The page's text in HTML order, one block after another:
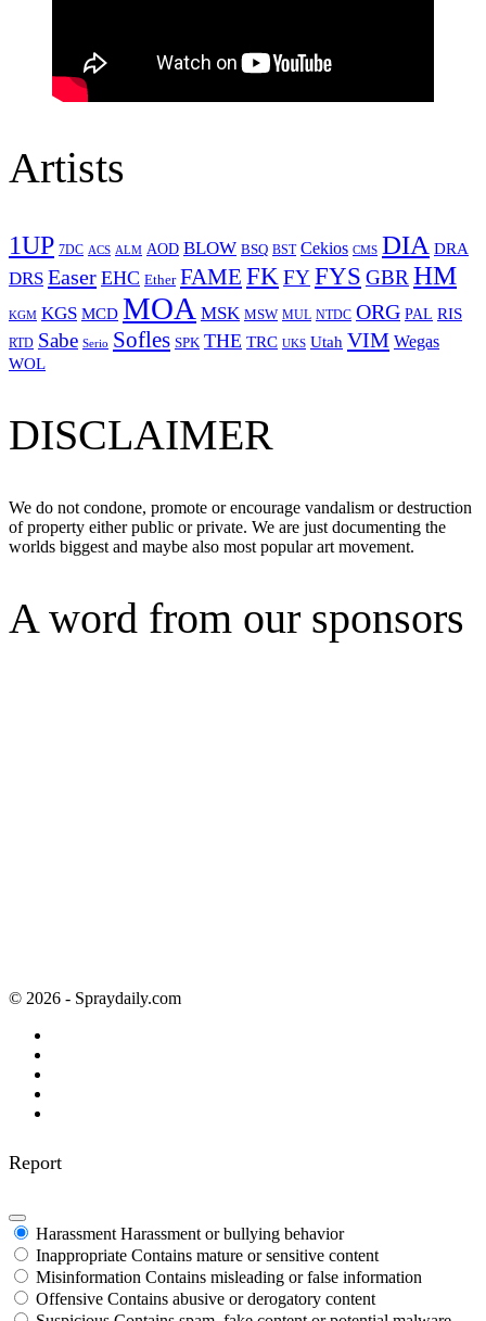
Artists
1UP 7DC ACS ALM AOD BLOW BSQ BST Cekios CMS DIA DRA
DRS Easer EHC Ether FAME FKFYFYS GBRHM
KGM KGS MCD MOA MSK MSW MUL NTDC ORG PAL RIS
RTD Sabe Serio Sofles SPK THE TRC UKS Utah VIM Wegas
WOL
DISCLAIMER
We do not condone, promote or encourage vandalism or destruction
of property either public or private. We are just documenting the
worlds biggest and maybe also most popular art movement.
A word from our sponsors
© 2026 - Spraydaily.com
Report
Harassment Harassment or bullying behavior
Inappropriate Contains mature or sensitive content
Misinformation Contains misleading or false information
Offensive Contains abusive or derogatory content